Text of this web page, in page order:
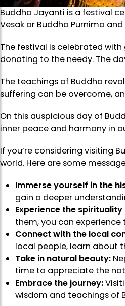
Buddha Jayanti is a festival
Vesak or Buddha Purnima
The festival is celebrated
donating to the needy. The
The teachings of Buddha
suffering can be overcome,
On this auspicious day of
inner peace and harmony in
If you’re considering visiting
world. Here are some
Immerse yourself in the
gain a deeper
Experience the
them, you can
Connect with the local
local people, learn about
Take in natural beauty:
time to appreciate the
Embrace the journey:
wisdom and teachings of